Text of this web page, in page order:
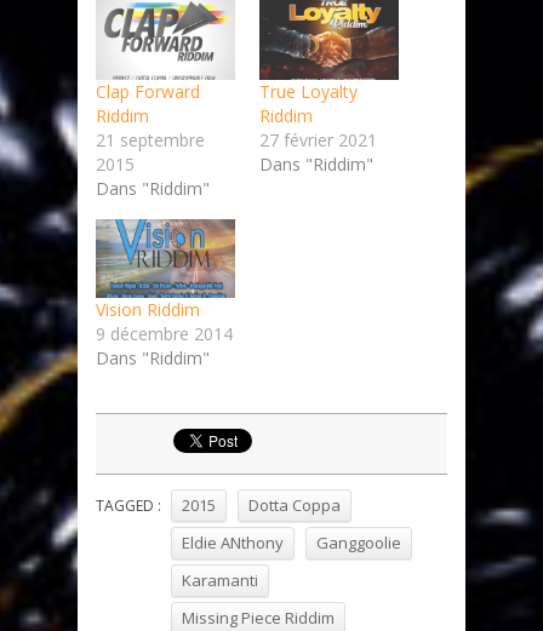
Clap Forward
Riddim
21 septembre
2015
Dans "Riddim"
True Loyalty
Riddim
27 février 2021
Dans "Riddim"
Vision Riddim
9 décembre 2014
Dans "Riddim"
TAGGED : 2015
Dotta Coppa
Eldie ANthony
Ganggoolie
Karamanti
Missing Piece Riddim